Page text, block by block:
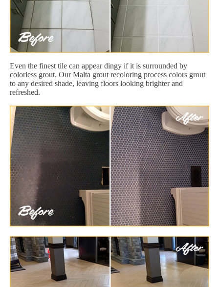
Even the finest tile can appear dingy if it is surrounded by
colorless grout. Our Malta grout recoloring process colors grout
to any desired shade, leaving floors looking brighter and
refreshed.